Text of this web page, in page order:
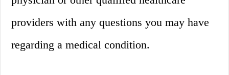
providers with any questions you may have
regarding a medical condition.